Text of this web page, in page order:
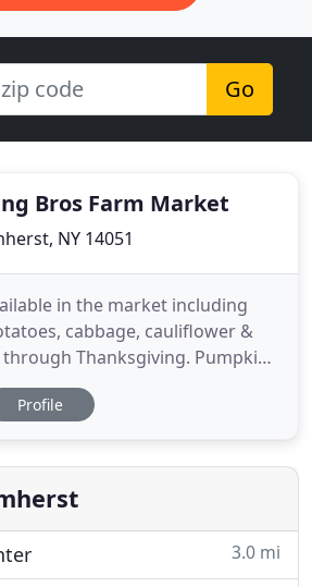
Go
Bros Farm Market
NY 14051
in the market including
cabbage, cauliflower &
Thanksgiving. Pumpkin
are also still available,
centerpieces. Badding Farm
site plants and freshest
Profile
3.0 mi